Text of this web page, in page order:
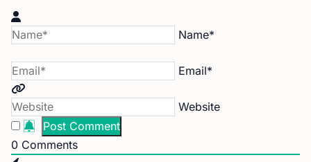
Name*
Email*
Website
0 Comments